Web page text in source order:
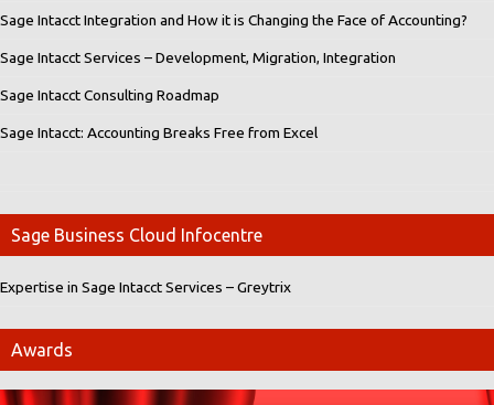
Sage Intacct Integration and How it is Changing the Face of Accounting?
Sage Intacct Services – Development, Migration, Integration
Sage Intacct Consulting Roadmap
Sage Intacct: Accounting Breaks Free from Excel
Sage Business Cloud Infocentre
Expertise in Sage Intacct Services – Greytrix
Awards